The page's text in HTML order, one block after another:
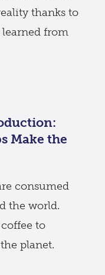
thanks to
from
Make the
consumed
the world.
to
planet.